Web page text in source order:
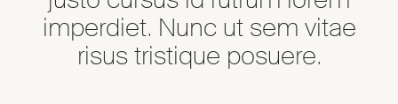
imperdiet. Nunc ut sem vitae
risus tristique posuere.